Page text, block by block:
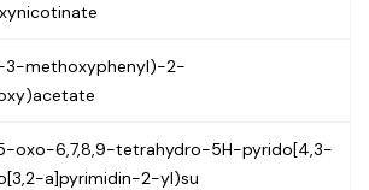
(RSK)
methoxyphenyl)-2-
oxo-6,7,8,9-tetrahydro-5H-pyrido[4,3-
a]pyrimidin-2-yl)su